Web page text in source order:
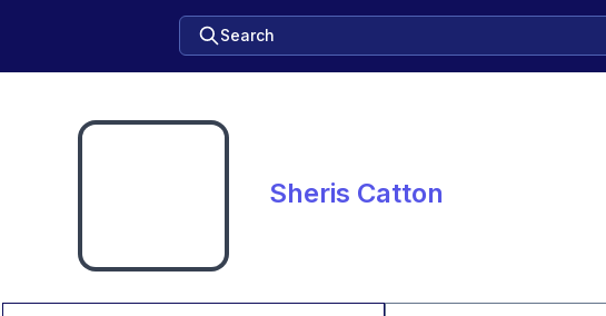
Search
Sheris Catton